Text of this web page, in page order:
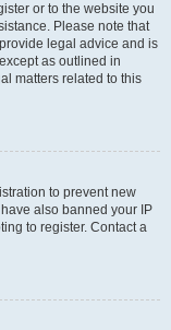
or to the website you
Please note that
legal advice and is
as outlined in
matters related to this
to prevent new
also banned your IP
to register. Contact a